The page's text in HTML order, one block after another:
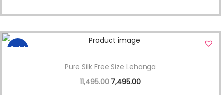
Sale!
Pure Silk Free Size Lehanga
11,495.00 7,495.00